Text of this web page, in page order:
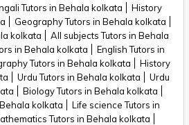
Tutors in Behala kolkata
History
Geography Tutors in Behala kolkata
kolkata
All subjects Tutors in Behala
in Behala kolkata
English Tutors in
Tutors in Behala kolkata
History
Urdu Tutors in Behala kolkata
Urdu
Biology Tutors in Behala kolkata
kolkata
Life science Tutors in
Tutors in Behala kolkata